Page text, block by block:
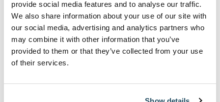
provide social media features and to analyse our traffic.
We also share information about your use of our site with
our social media, advertising and analytics partners who
may combine it with other information that you’ve
provided to them or that they’ve collected from your use
of their services.
BOOK
This Package Includes